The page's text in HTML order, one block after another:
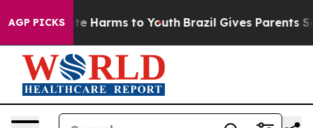
AGP PICKS
to Abate Harms to Youth Brazil Gives Parents